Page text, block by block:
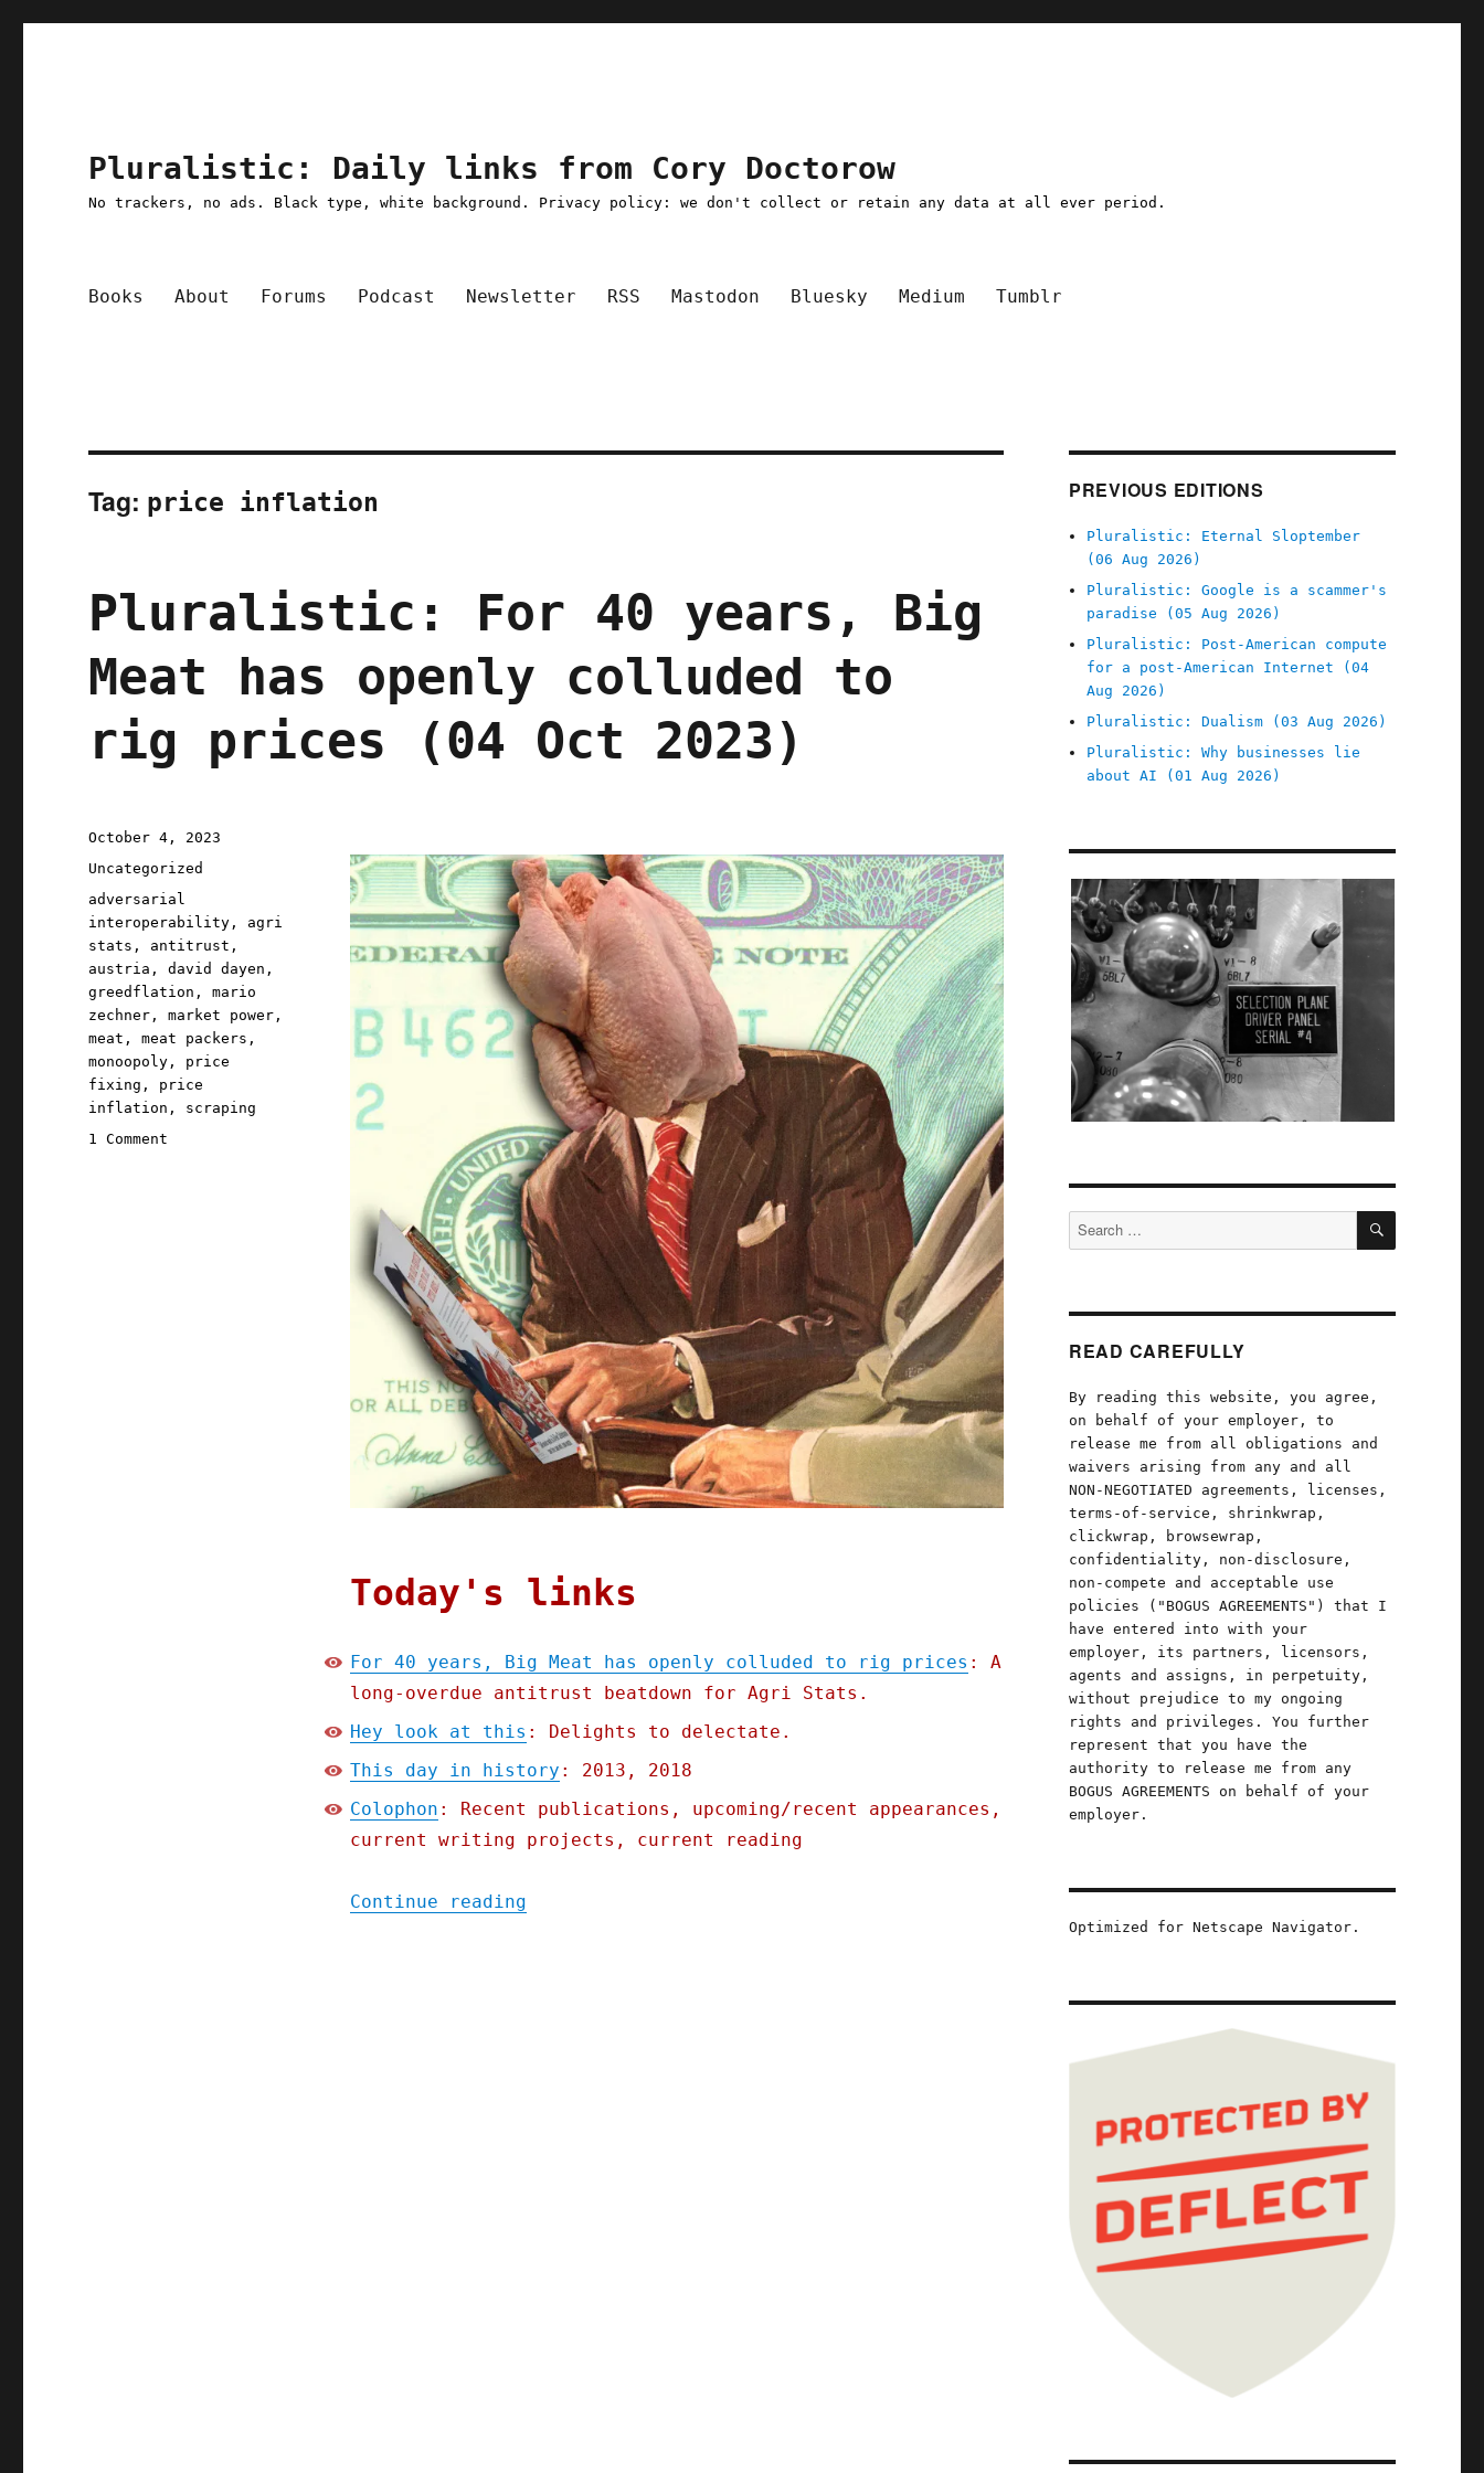
Pluralistic: Daily links from Cory Doctorow
No trackers, no ads. Black type, white background. Privacy policy: we don't collect or retain any data at all ever period.
Books About Forums Podcast Newsletter RSS Mastodon Bluesky Medium Tumblr
Tag: price inflation
Pluralistic: For 40 years, Big
Meat has openly colluded to
rig prices (04 Oct 2023)
Today's links
For 40 years, Big Meat has openly colluded to rig prices : A
long-overdue antitrust beatdown for Agri Stats.
Hey look at this : Delights to delectate.
This day in history : 2013, 2018
Colophon : Recent publications, upcoming/recent appearances,
current writing projects, current reading
Continue reading"Pluralistic: For 40 years, Big Meat has openly colluded to rig prices (04 Oct 2023)"
Posted
on
October 4, 2023
Categories
Uncategorized
Tags
adversarial
interoperability , agri
stats , antitrust ,
austria ,david dayen ,
greedflation ,mario
zechner ,market power ,
meat ,meat packers ,
monoopoly , price
fixing , price
inflation , scraping
1 Comment
PREVIOUS EDITIONS
Pluralistic: Eternal Sloptember
(06 Aug 2026)
Pluralistic: Google is a scammer's
paradise (05 Aug 2026)
Pluralistic: Post-American compute
for a post-American Internet (04
Aug 2026)
Pluralistic: Dualism (03 Aug 2026)
Pluralistic: Why businesses lie
about AI (01 Aug 2026)
Search
for:
SEARCH
READ CAREFULLY
By reading this website, you agree,
on behalf of your employer, to
release me from all obligations and
waivers arising from any and all
NON-NEGOTIATED agreements, licenses,
terms-of-service, shrinkwrap,
clickwrap, browsewrap,
confidentiality, non-disclosure,
non-compete and acceptable use
policies ("BOGUS AGREEMENTS") that I
have entered into with your
employer, its partners, licensors,
agents and assigns, in perpetuity,
without prejudice to my ongoing
rights and privileges. You further
represent that you have the
authority to release me from any
BOGUS AGREEMENTS on behalf of your
employer.
Optimized for Netscape Navigator.